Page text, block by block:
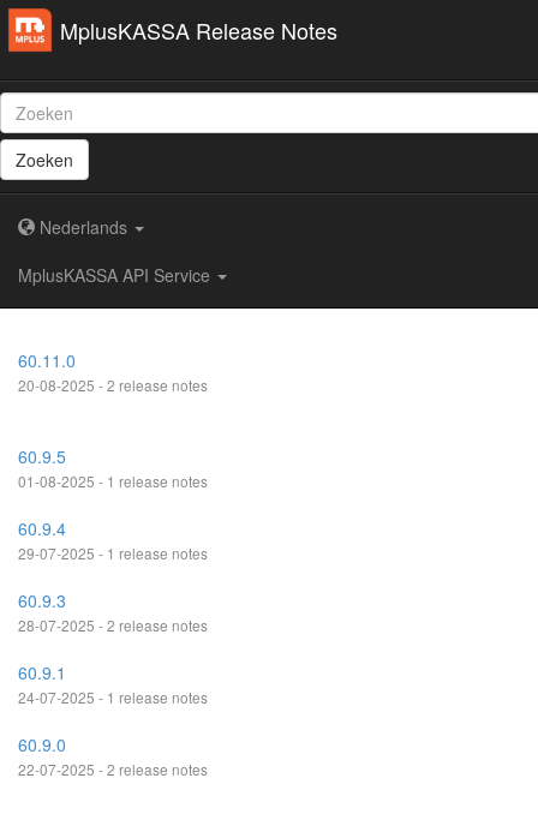
MplusKASSA Release Notes
Zoeken
Nederlands
MplusKASSA API Service
60.11.0
20-08-2025 - 2 release notes
60.9.5
01-08-2025 - 1 release notes
60.9.4
29-07-2025 - 1 release notes
60.9.3
28-07-2025 - 2 release notes
60.9.1
24-07-2025 - 1 release notes
60.9.0
22-07-2025 - 2 release notes